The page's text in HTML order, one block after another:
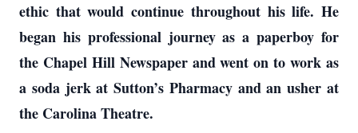
ethic that would continue throughout his life. He
began his professional journey as a paperboy for
the Chapel Hill Newspaper and went on to work as
a soda jerk at Sutton’s Pharmacy and an usher at
the Carolina Theatre.